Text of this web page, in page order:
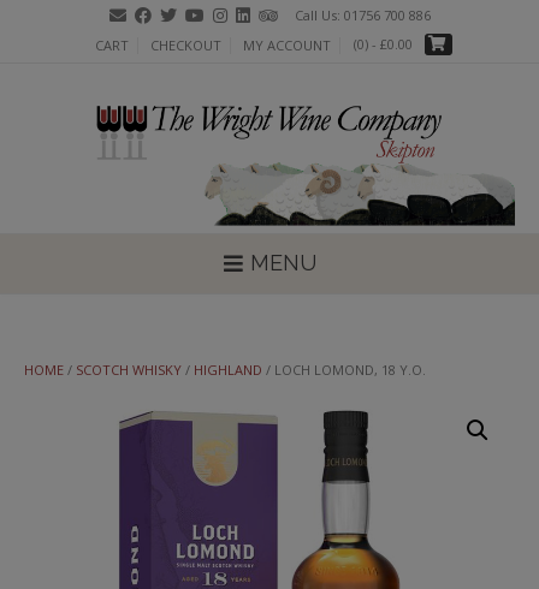
Call Us: 01756 700 886
CART
CHECKOUT MY ACCOUNT (0) - £0.00
MENU
HOME / SCOTCH WHISKY / HIGHLAND / LOCH LOMOND, 18 Y.O.